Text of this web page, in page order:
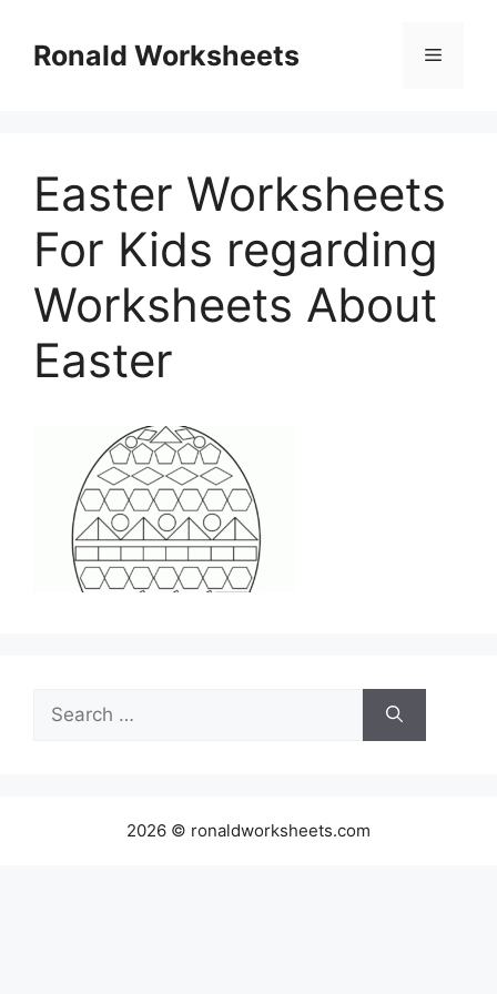
contentRonald Worksheets Menu
Easter Worksheets
For Kids regarding
Worksheets About
Easter
Search
for:
2026 © ronaldworksheets.com